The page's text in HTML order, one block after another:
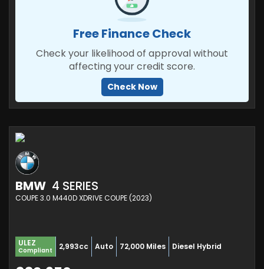
Free Finance Check
Check your likelihood of approval without
affecting your credit score.
Check Now
BMW 4 SERIES
COUPE 3.0 M440D XDRIVE COUPE (2023)
ULEZ
Compliant 2,993cc Auto 72,000 Miles Diesel Hybrid